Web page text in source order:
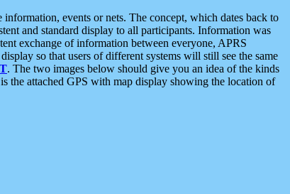
events or nets. The concept, which dates back to
and standard display to all participants. Information was
exchange of information between everyone, APRS
so that users of different systems will still see the same
. The two images below should give you an idea of the kinds
the attached GPS with map display showing the location of